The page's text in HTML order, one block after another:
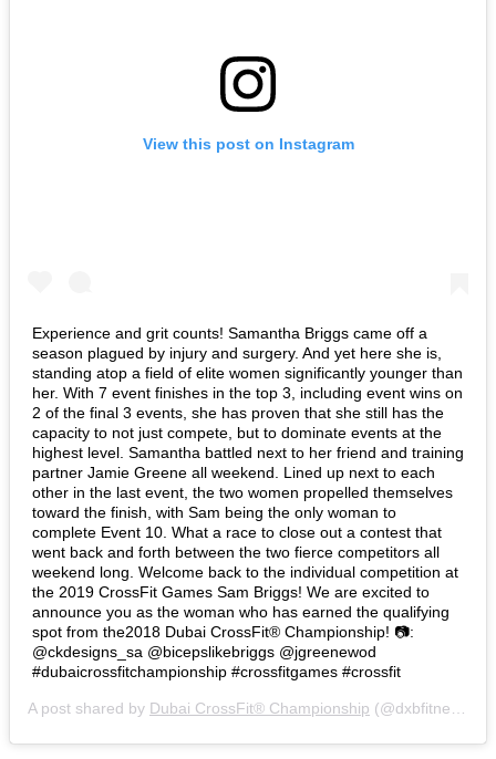
View this post on Instagram
Experience and grit counts! Samantha Briggs came off a
season plagued by injury and surgery. And yet here she is,
standing atop a field of elite women significantly younger than
her. With 7 event finishes in the top 3, including event wins on
2 of the final 3 events, she has proven that she still has the
capacity to not just compete, but to dominate events at the
highest level. Samantha battled next to her friend and training
partner Jamie Greene all weekend. Lined up next to each
other in the last event, the two women propelled themselves
toward the finish, with Sam being the only woman to
complete Event 10. What a race to close out a contest that
went back and forth between the two fierce competitors all
weekend long. Welcome back to the individual competition at
the 2019 CrossFit Games Sam Briggs! We are excited to
announce you as the woman who has earned the qualifying
spot from the2018 Dubai CrossFit®️ Championship! 📷:
@ckdesigns_sa @bicepslikebriggs @jgreenewod
#dubaicrossfitchampionship #crossfitgames #crossfit
A post shared by Dubai CrossFit® Championship (@dxbfitnesschamp) on